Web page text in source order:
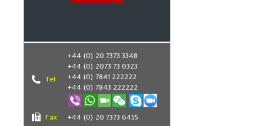
Tel
+44 (0) 20 7373 3348
+44 (0) 2073 73 0323
+44 (0) 7841 222222
+44 (0) 7843 222222
Fax +44 (0) 20 7373 6455